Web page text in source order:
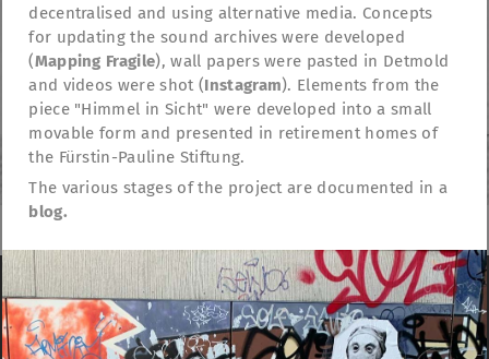
decentralised and using alternative media. Concepts
for updating the sound archives were developed
(Mapping Fragile), wall papers were pasted in Detmold
and videos were shot (Instagram). Elements from the
piece "Himmel in Sicht" were developed into a small
movable form and presented in retirement homes of
the Fürstin-Pauline Stiftung.
The various stages of the project are documented in a
blog.
TheatreFragile
Newsletter . Donations . Funding . Contact
Imprint . Privacy Policy
We use cookies to anonymously measure visitor
behavior on the website
Read more …
Do not accept
Continue